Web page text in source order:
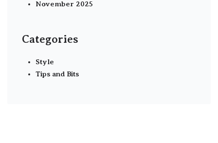
November 2025
Categories
Style
Tips and Bits